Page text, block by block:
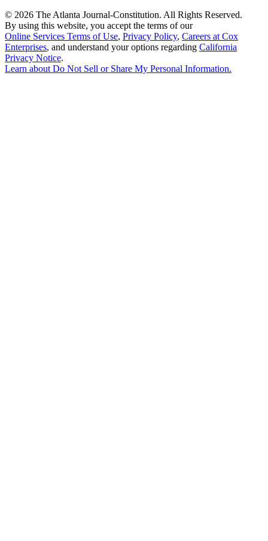
© 2026 The Atlanta Journal-Constitution. All Rights Reserved.
By using this website, you accept the terms of our
Online Services Terms of Use, Privacy Policy, Careers at Cox
Enterprises, and understand your options regarding California
Privacy Notice.
Learn about Do Not Sell or Share My Personal Information.